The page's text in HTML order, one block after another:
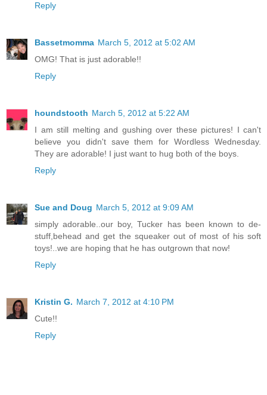
Reply
Bassetmomma March 5, 2012 at 5:02 AM
OMG! That is just adorable!!
Reply
houndstooth March 5, 2012 at 5:22 AM
I am still melting and gushing over these pictures! I can't
believe you didn't save them for Wordless Wednesday.
They are adorable! I just want to hug both of the boys.
Reply
Sue and Doug March 5, 2012 at 9:09 AM
simply adorable..our boy, Tucker has been known to de-
stuff,behead and get the squeaker out of most of his soft
toys!..we are hoping that he has outgrown that now!
Reply
Kristin G. March 7, 2012 at 4:10 PM
Cute!!
Reply